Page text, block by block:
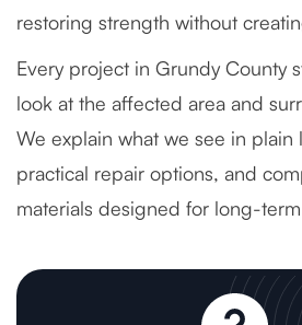
restoring strength without
Every project in Grundy County
look at the affected area and
We explain what we see in plain
practical repair options, and
materials designed for long-